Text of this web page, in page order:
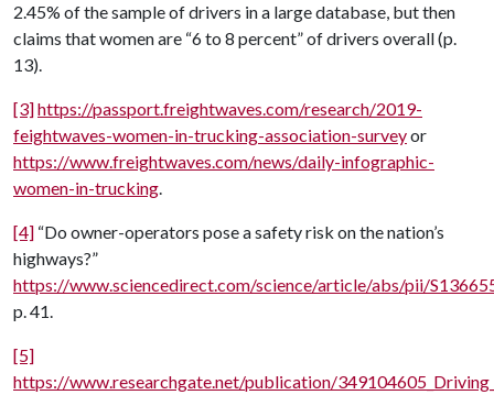
2.45% of the sample of drivers in a large database, but then
claims that women are “6 to 8 percent” of drivers overall (p.
13).
[3]https://passport.freightwaves.com/research/2019-
feightwaves-women-in-trucking-association-surveyor
https://www.freightwaves.com/news/daily-infographic-
women-in-trucking.
[4] “Do owner-operators pose a safety risk on the nation’s
highways?”
https://www.sciencedirect.com/science/article/abs/pii/
p. 41.
[5]
https://www.researchgate.net/publication/